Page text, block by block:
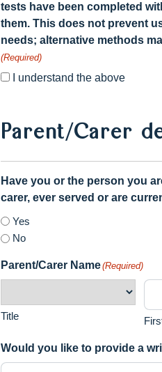
tests have been completed
them. This does not prevent
needs; alternative methods
(Required)
I understand the above
Parent/Carer
Have you or the person you
carer, ever served or are
Yes
No
Parent/Carer Name(Required)
Title
Would you like to provide a